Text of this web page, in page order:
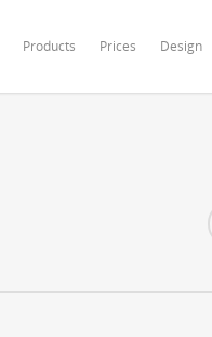
Products Prices Design